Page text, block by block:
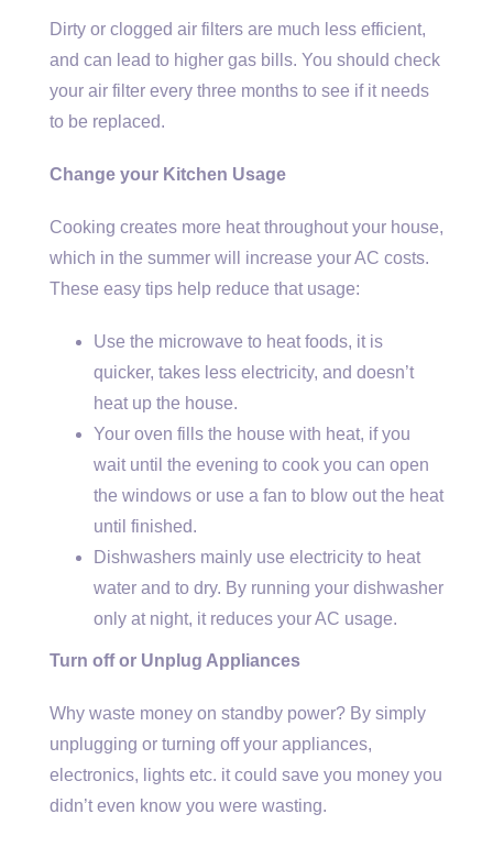
Dirty or clogged air filters are much less efficient,
and can lead to higher gas bills. You should check
your air filter every three months to see if it needs
to be replaced.
Change your Kitchen Usage
Cooking creates more heat throughout your house,
which in the summer will increase your AC costs.
These easy tips help reduce that usage:
Use the microwave to heat foods, it is
quicker, takes less electricity, and doesn’t
heat up the house.
Your oven fills the house with heat, if you
wait until the evening to cook you can open
the windows or use a fan to blow out the heat
until finished.
Dishwashers mainly use electricity to heat
water and to dry. By running your dishwasher
only at night, it reduces your AC usage.
Turn off or Unplug Appliances
Why waste money on standby power? By simply
unplugging or turning off your appliances,
electronics, lights etc. it could save you money you
didn’t even know you were wasting.